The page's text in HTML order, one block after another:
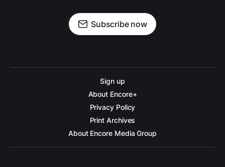
Subscribe now
Sign up
About Encore+
Privacy Policy
Print Archives
About Encore Media Group